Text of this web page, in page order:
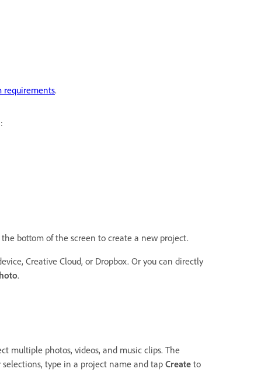
requirements.
bottom of the screen to create a new project.
Creative Cloud, or Dropbox. Or you can directly
.
multiple photos, videos, and music clips. The
type in a project name and tap Create to